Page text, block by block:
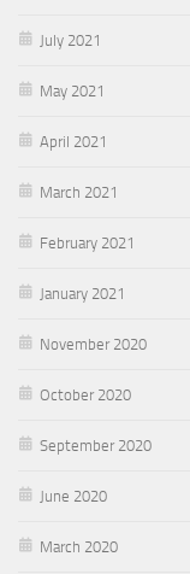
July 2021
May 2021
April 2021
March 2021
February 2021
January 2021
November 2020
October 2020
September 2020
June 2020
March 2020